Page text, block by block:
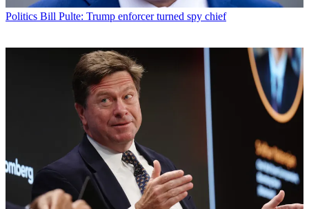
Politics Bill Pulte: Trump enforcer turned spy chief